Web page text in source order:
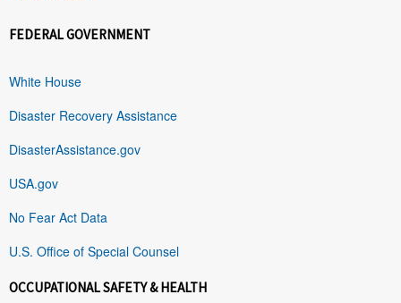
FEDERAL GOVERNMENT
White House
Disaster Recovery Assistance
DisasterAssistance.gov
USA.gov
No Fear Act Data
U.S. Office of Special Counsel
OCCUPATIONAL SAFETY & HEALTH